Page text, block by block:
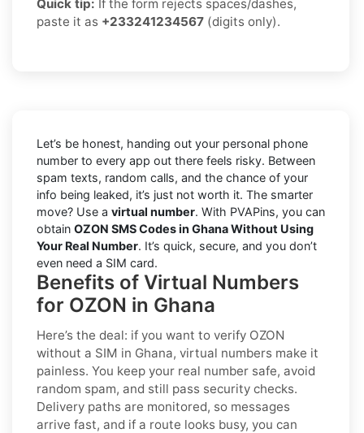
Quick tip: If the form rejects spaces/dashes,
paste it as +233241234567 (digits only).
Let’s be honest, handing out your personal phone
number to every app out there feels risky. Between
spam texts, random calls, and the chance of your
info being leaked, it’s just not worth it. The smarter
move? Use a virtual number. With PVAPins, you can
obtain OZON SMS Codes in Ghana Without Using
Your Real Number. It’s quick, secure, and you don’t
even need a SIM card.
Benefits of Virtual Numbers
for OZON in Ghana
Here’s the deal: if you want to verify OZON
without a SIM in Ghana, virtual numbers make it
painless. You keep your real number safe, avoid
random spam, and still pass security checks.
Delivery paths are monitored, so messages
arrive fast, and if a route looks busy, you can